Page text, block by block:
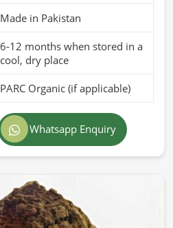
Made in Pakistan
6-12 months when stored in a
cool, dry place
PARC Organic (if applicable)
Whatsapp Enquiry